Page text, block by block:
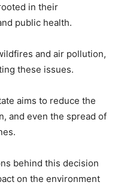
in their
public health.
and air pollution,
these issues.
aims to reduce the
and even the spread of
behind this decision
on the environment